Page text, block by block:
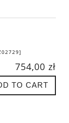
754,00 zł
TO CART